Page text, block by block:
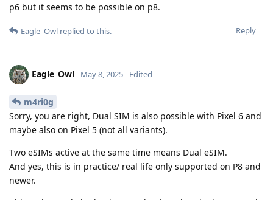
p6 but it seems to be possible on p8.
Reply
Eagle_Owl replied to this.
Eagle_Owl May 8, 2025 Edited
m4ri0g
Sorry, you are right, Dual SIM is also possible with Pixel 6 and
maybe also on Pixel 5 (not all variants).
Two eSIMs active at the same time means Dual eSIM.
And yes, this is in practice/ real life only supported on P8 and
newer.